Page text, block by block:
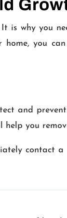
is why you
you
and
help you
contact